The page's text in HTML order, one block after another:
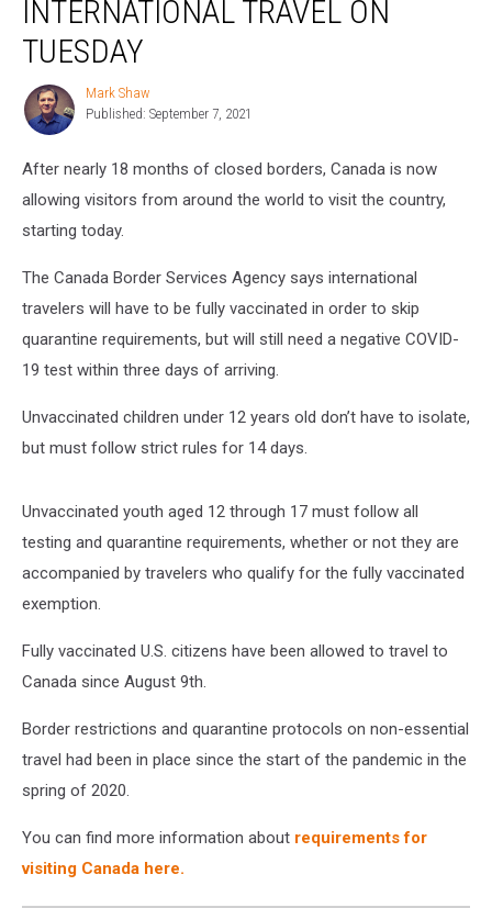
International
Travel
Tuesday
INTERNATIONAL TRAVEL ON
TUESDAY
Mark
Shaw
Mark Shaw
Published: September 7, 2021
After nearly 18 months of closed borders, Canada is now
allowing visitors from around the world to visit the country,
starting today.
The Canada Border Services Agency says international
travelers will have to be fully vaccinated in order to skip
quarantine requirements, but will still need a negative COVID-
19 test within three days of arriving.
Unvaccinated children under 12 years old don’t have to isolate,
but must follow strict rules for 14 days.
Unvaccinated youth aged 12 through 17 must follow all
testing and quarantine requirements, whether or not they are
accompanied by travelers who qualify for the fully vaccinated
exemption.
Fully vaccinated U.S. citizens have been allowed to travel to
Canada since August 9th.
Border restrictions and quarantine protocols on non-essential
travel had been in place since the start of the pandemic in the
spring of 2020.
You can find more information about requirements for
visiting Canada here.